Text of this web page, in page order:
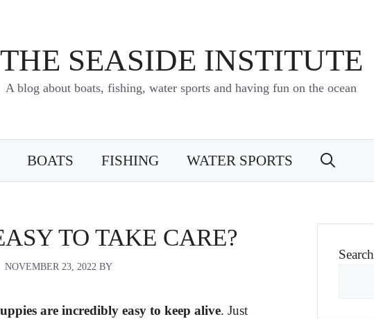
THE SEASIDE INSTITUTE
A blog about boats, fishing, water sports and having fun on the ocean
BOATS FISHING WATER SPORTS
TO TAKE CARE?
NOVEMBER 23, 2022 BY
are incredibly easy to keep alive. Just
Search